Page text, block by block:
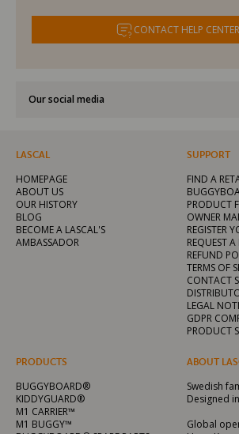
CONTACT HELP CENTER
Our social media
LASCAL
HOMEPAGE
ABOUT US
OUR HISTORY
BLOG
BECOME A LASCAL'S
AMBASSADOR
PRODUCTS
BUGGYBOARD®
KIDDYGUARD®
M1 CARRIER™
M1 BUGGY™
SUPPORT
FIND A
PRODUCT
OWNER
REGISTER
REQUEST A
REFUND
TERMS OF
CONTACT
LEGAL
GDPR
PRODUCT
ABOUT
Swedish
Designed
Global